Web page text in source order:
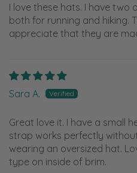
I love these hats. I have two
both for running and hiking.
appreciate that they are
Sara A.
Great love it. I have a small
strap works perfectly
wearing an oversized hat.
type on inside of brim.